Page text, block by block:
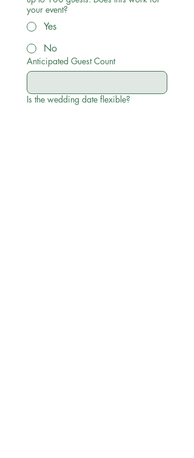
your event?
Yes
No
Anticipated Guest Count
Is the wedding date flexible?